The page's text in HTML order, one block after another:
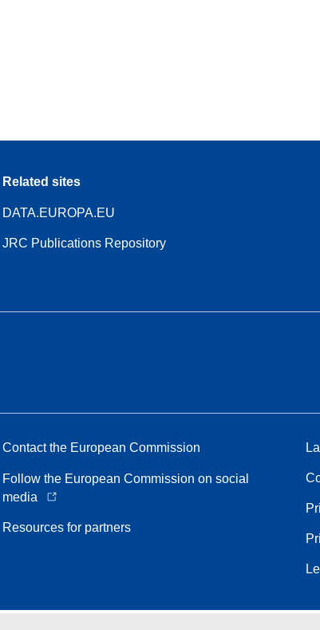
Related sites
DATA.EUROPA.EU
JRC Publications Repository
Contact the European Commission
Follow the European Commission on social
media
Resources for partners